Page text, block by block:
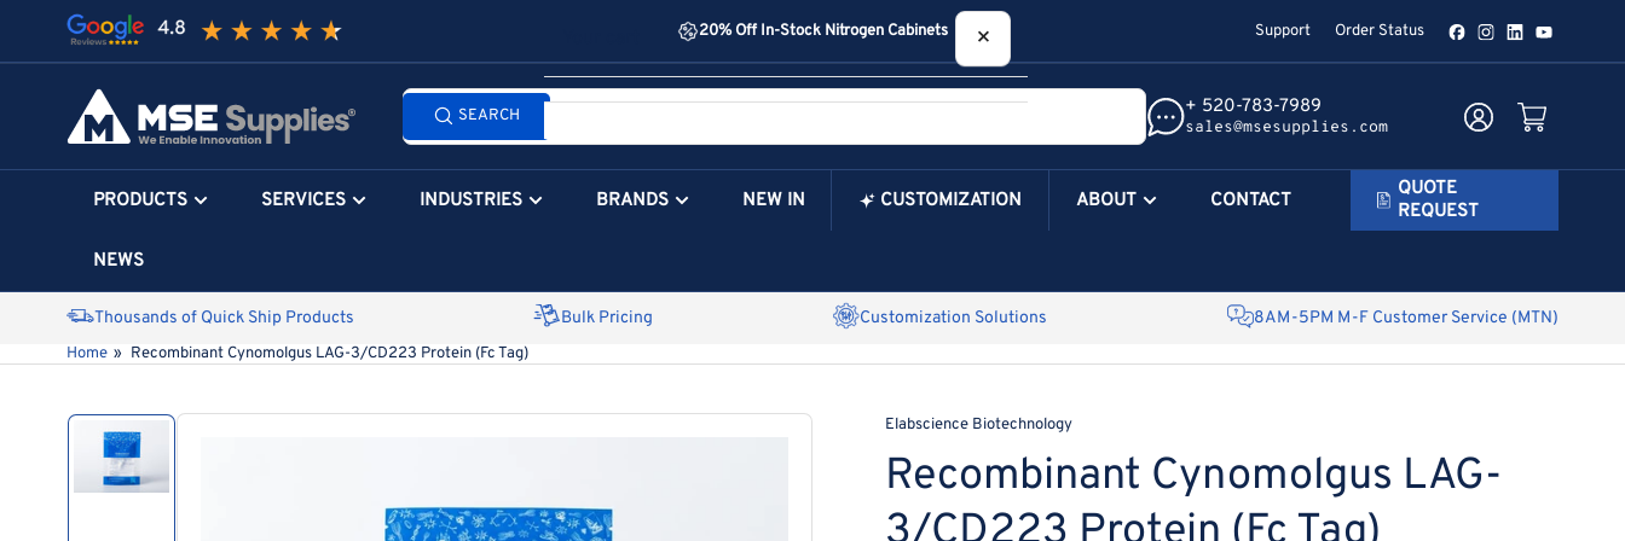
the
20% Off In-Stock Nitrogen Cabinets Support Order Status FacebookInstagram
LinkedInYouTube
Search
products...
SEARCH + 520-783-7989
sales@msesupplies.com
Log in Open mini cart
PRODUCTS SERVICES INDUSTRIES BRANDS NEW IN CUSTOMIZATION ABOUT CONTACT
NEWS
QUOTE
REQUEST
Thousands of Quick Ship Products Bulk Pricing Customization Solutions 8AM-5PM M-F Customer Service (MTN)
Home » Recombinant Cynomolgus LAG-3/CD223 Protein (Fc Tag)
Skip
product
Elabscience Biotechnology
Recombinant Cynomolgus LAG-
×